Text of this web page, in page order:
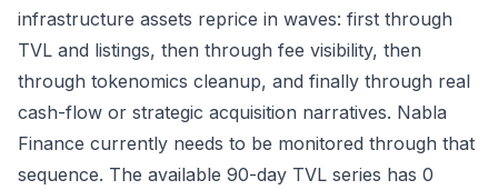
infrastructure assets reprice in waves: first through
TVL and listings, then through fee visibility, then
through tokenomics cleanup, and finally through real
cash-flow or strategic acquisition narratives. Nabla
Finance currently needs to be monitored through that
sequence. The available 90-day TVL series has 0